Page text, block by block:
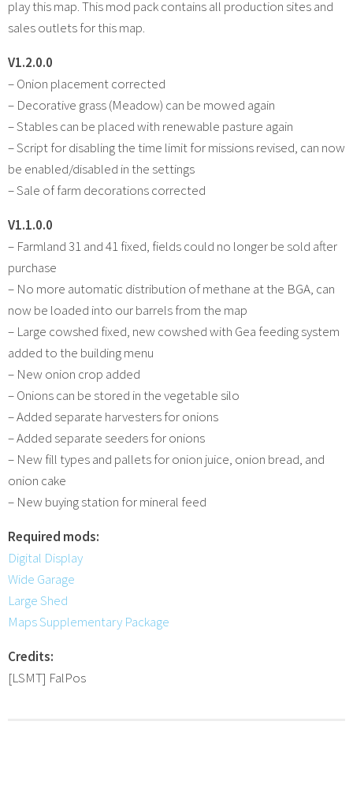
play this map. This mod pack contains all production sites and
sales outlets for this map.
V1.2.0.0
– Onion placement corrected
– Decorative grass (Meadow) can be mowed again
– Stables can be placed with renewable pasture again
– Script for disabling the time limit for missions revised, can now
be enabled/disabled in the settings
– Sale of farm decorations corrected
V1.1.0.0
– Farmland 31 and 41 fixed, fields could no longer be sold after
purchase
– No more automatic distribution of methane at the BGA, can
now be loaded into our barrels from the map
– Large cowshed fixed, new cowshed with Gea feeding system
added to the building menu
– New onion crop added
– Onions can be stored in the vegetable silo
– Added separate harvesters for onions
– Added separate seeders for onions
– New fill types and pallets for onion juice, onion bread, and
onion cake
– New buying station for mineral feed
Required mods:
Digital Display
Wide Garage
Large Shed
Maps Supplementary Package
Credits:
[LSMT] FalPos